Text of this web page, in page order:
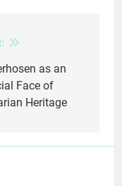
as an
Face of
Heritage